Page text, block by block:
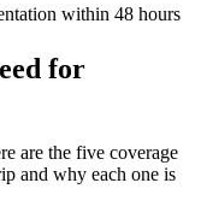
within 48 hours
for
are the five coverage
and why each one is